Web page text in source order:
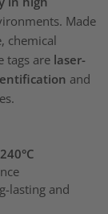
Made
chemical
tags are laser-
and
lasting and